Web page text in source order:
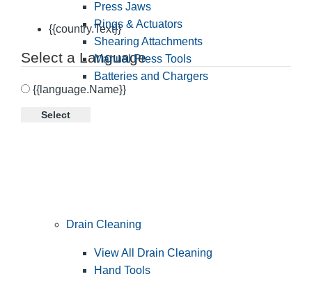
{{country.Text}}
Select a Language
{{language.Name}}
Select
Press Jaws
Rings & Actuators
Shearing Attachments
Manual Press Tools
Batteries and Chargers
Drain Cleaning
View All Drain Cleaning
Hand Tools